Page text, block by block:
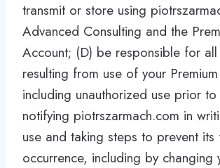
transmit or store using
Advanced Consulting and the
Account; (D) be responsible for all
resulting from use of your
including unauthorized use prior
notifying piotrszarmach.com in
use and taking steps to prevent its
occurrence, including by changing